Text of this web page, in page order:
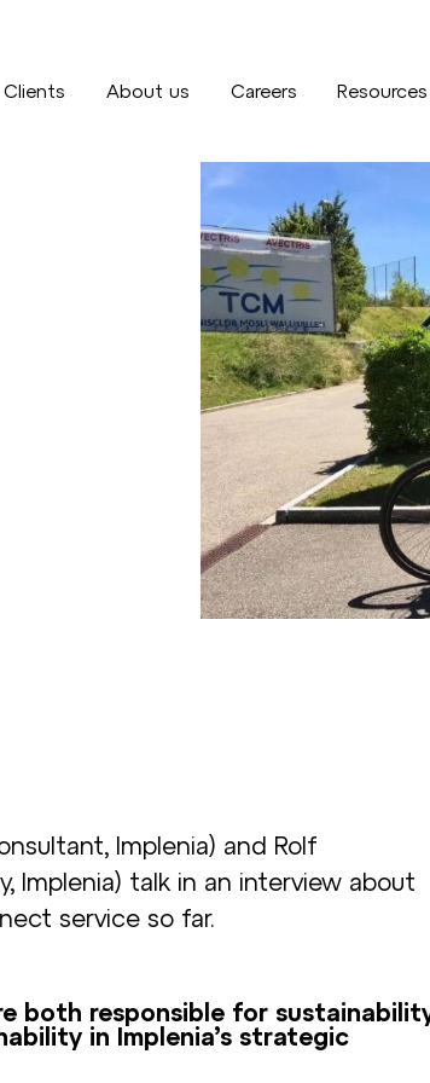
Clients About us Careers Resources
Implenia) and Rolf
Implenia) talk in an interview about
service so far.
both responsible for
in Implenia’s strategic